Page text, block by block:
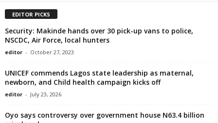
EDITOR PICKS
Security: Makinde hands over 30 pick-up vans to police,
NSCDC, Air Force, local hunters
editor - October 27, 2023
UNICEF commends Lagos state leadership as maternal,
newborn, and Child health campaign kicks off
editor - July 23, 2026
Oyo says controversy over government house N63.4 billion